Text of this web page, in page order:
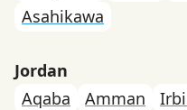
Asahikawa
Jordan
Aqaba
Amman